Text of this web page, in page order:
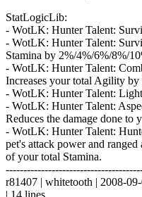
StatLogicLib:
- WotLK: Hunter Talent:
- WotLK: Hunter Talent:
Stamina by 2%/4%/6%/8%/
- WotLK: Hunter Talent:
Increases your total Agility by
- WotLK: Hunter Talent:
- WotLK: Hunter Talent:
Reduces the damage done to
- WotLK: Hunter Talent:
pet's attack power and
of your total Stamina.
r81407 | whitetooth | 2008-
| 14 lines